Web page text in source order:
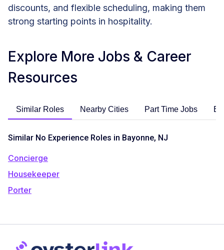
discounts, and flexible scheduling, making them
strong starting points in hospitality.
Explore More Jobs & Career
Resources
Similar Roles Nearby Cities Part Time Jobs
Similar No Experience Roles in Bayonne, NJ
Concierge
Housekeeper
Porter